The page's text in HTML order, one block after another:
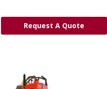
Request A Quote